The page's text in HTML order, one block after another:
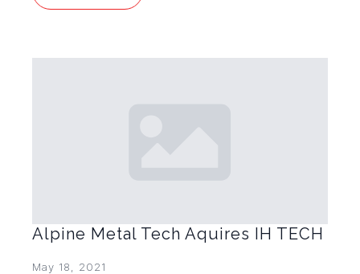
Alpine Metal Tech Aquires IH TECH
May 18, 2021